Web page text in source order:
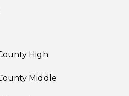
High
Middle